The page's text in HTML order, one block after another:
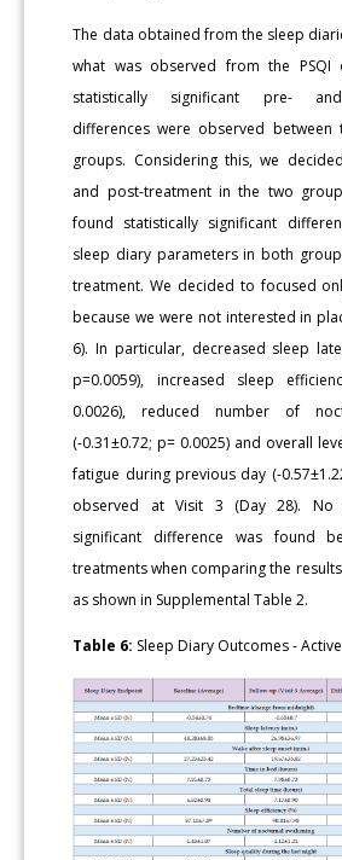
The data obtained from the sleep
what was observed from the PSQI
statistically significant pre-
differences were observed between
groups. Considering this, we
and post-treatment in the two
found statistically significant
sleep diary parameters in both
treatment. We decided to focused
because we were not interested in
6). In particular, decreased sleep
p=0.0059), increased sleep
0.0026), reduced number of
(-0.31±0.72; p= 0.0025) and overall
fatigue during previous day (-
observed at Visit 3 (Day 28). No
significant difference was found
treatments when comparing the
as shown in Supplemental Table 2.
Table 6: Sleep Diary Outcomes -